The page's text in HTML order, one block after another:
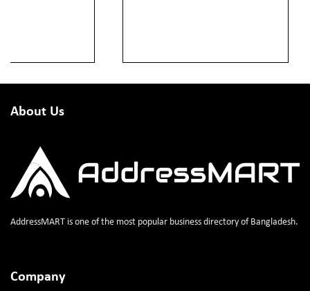
About Us
AddressMART is one of the most popular business directory of Bangladesh.
Company